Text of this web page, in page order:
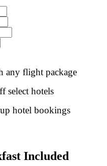
any flight package
select hotels
hotel bookings
Included